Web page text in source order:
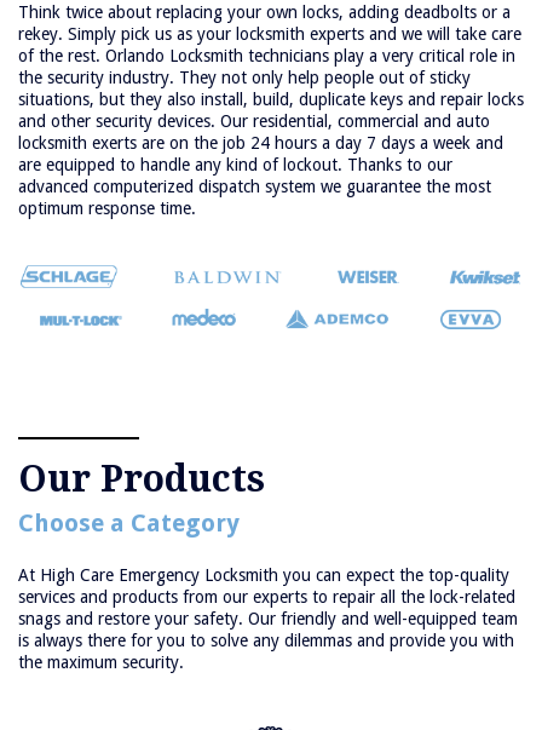
Think twice about replacing your own locks, adding deadbolts or a
rekey. Simply pick us as your locksmith experts and we will take care
of the rest. Orlando Locksmith technicians play a very critical role in
the security industry. They not only help people out of sticky
situations, but they also install, build, duplicate keys and repair locks
and other security devices. Our residential, commercial and auto
locksmith exerts are on the job 24 hours a day 7 days a week and
are equipped to handle any kind of lockout. Thanks to our
advanced computerized dispatch system we guarantee the most
optimum response time.
Our Products
Choose a Category
At High Care Emergency Locksmith you can expect the top-quality
services and products from our experts to repair all the lock-related
snags and restore your safety. Our friendly and well-equipped team
is always there for you to solve any dilemmas and provide you with
the maximum security.